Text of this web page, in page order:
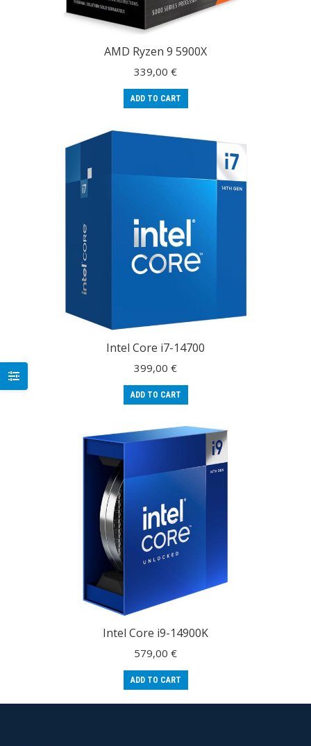
AMD Ryzen 9 5900X
339,00 €
ADD TO CART
Intel Core i7-14700
399,00 €
ADD TO CART
Intel Core i9-14900K
579,00 €
ADD TO CART